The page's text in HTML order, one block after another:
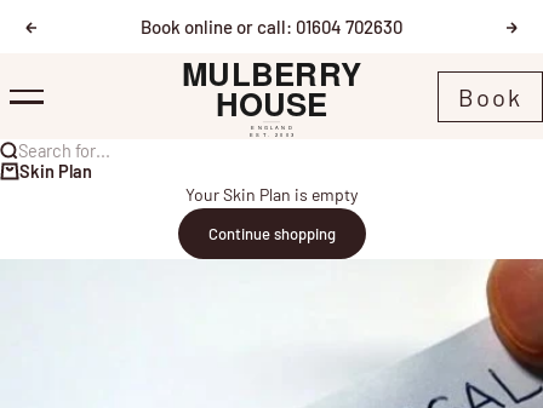
Previous Book online or call: 01604 702630
Mulberry House
Menu Book
Search for...
Skin Plan
Your Skin Plan is empty
Continue shopping